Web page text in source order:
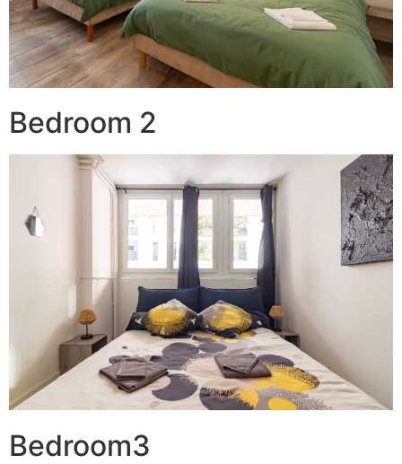
Bedroom 2
Bedroom3